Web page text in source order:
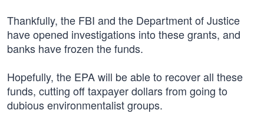
Thankfully, the FBI and the Department of Justice
have opened investigations into these grants, and
banks have frozen the funds.
Hopefully, the EPA will be able to recover all these
funds, cutting off taxpayer dollars from going to
dubious environmentalist groups.